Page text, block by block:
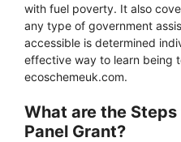
with fuel poverty. It also
any type of government
accessible is determined
effective way to learn being
ecoschemeuk.com.
What are the
Panel Grant?